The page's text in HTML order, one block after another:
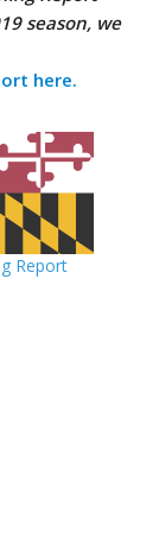
season, we
here.
Report